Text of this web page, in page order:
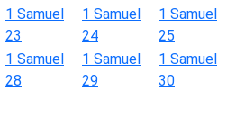
1 Samuel
23
1 Samuel
24
1 Samuel
25
1 Samuel
28
1 Samuel
29
1 Samuel
30